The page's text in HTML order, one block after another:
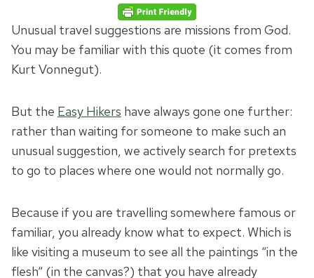
Unusual travel suggestions are missions from God.
You may be familiar with this quote (it comes from
Kurt Vonnegut).
But the Easy Hikers have always gone one further:
rather than waiting for someone to make such an
unusual suggestion, we actively search for pretexts
to go to places where one would not normally go.
Because if you are travelling somewhere famous or
familiar, you already know what to expect. Which is
like visiting a museum to see all the paintings “in the
flesh“ (in the canvas?) that you have already